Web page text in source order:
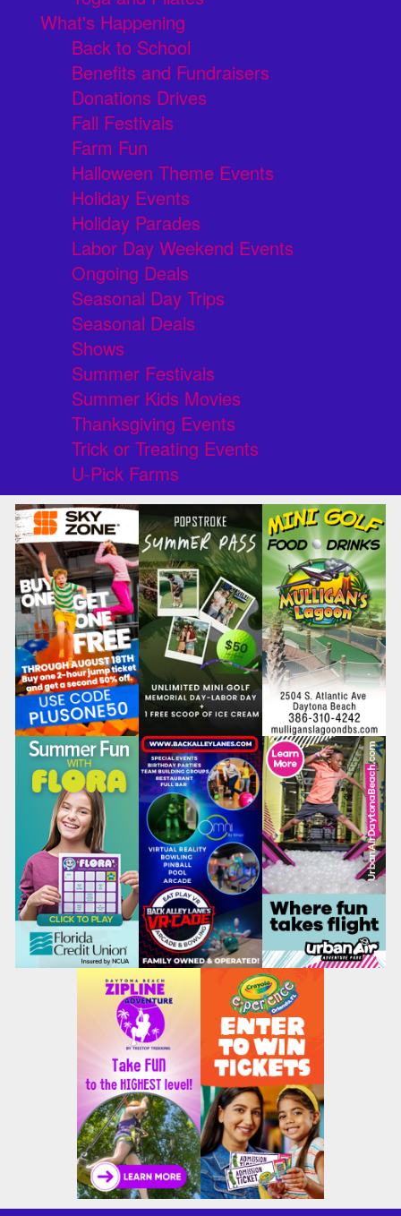
What's Happening
Back to School
Benefits and Fundraisers
Donations Drives
Fall Festivals
Farm Fun
Halloween Theme Events
Holiday Events
Holiday Parades
Labor Day Weekend Events
Ongoing Deals
Seasonal Day Trips
Seasonal Deals
Shows
Summer Festivals
Summer Kids Movies
Thanksgiving Events
Trick or Treating Events
U-Pick Farms